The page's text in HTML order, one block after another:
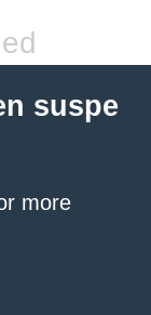
suspe
more